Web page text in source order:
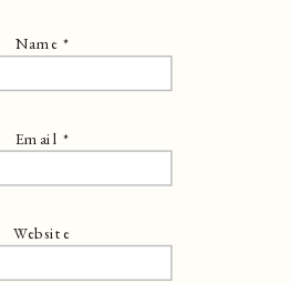
Name*
Email *
Website